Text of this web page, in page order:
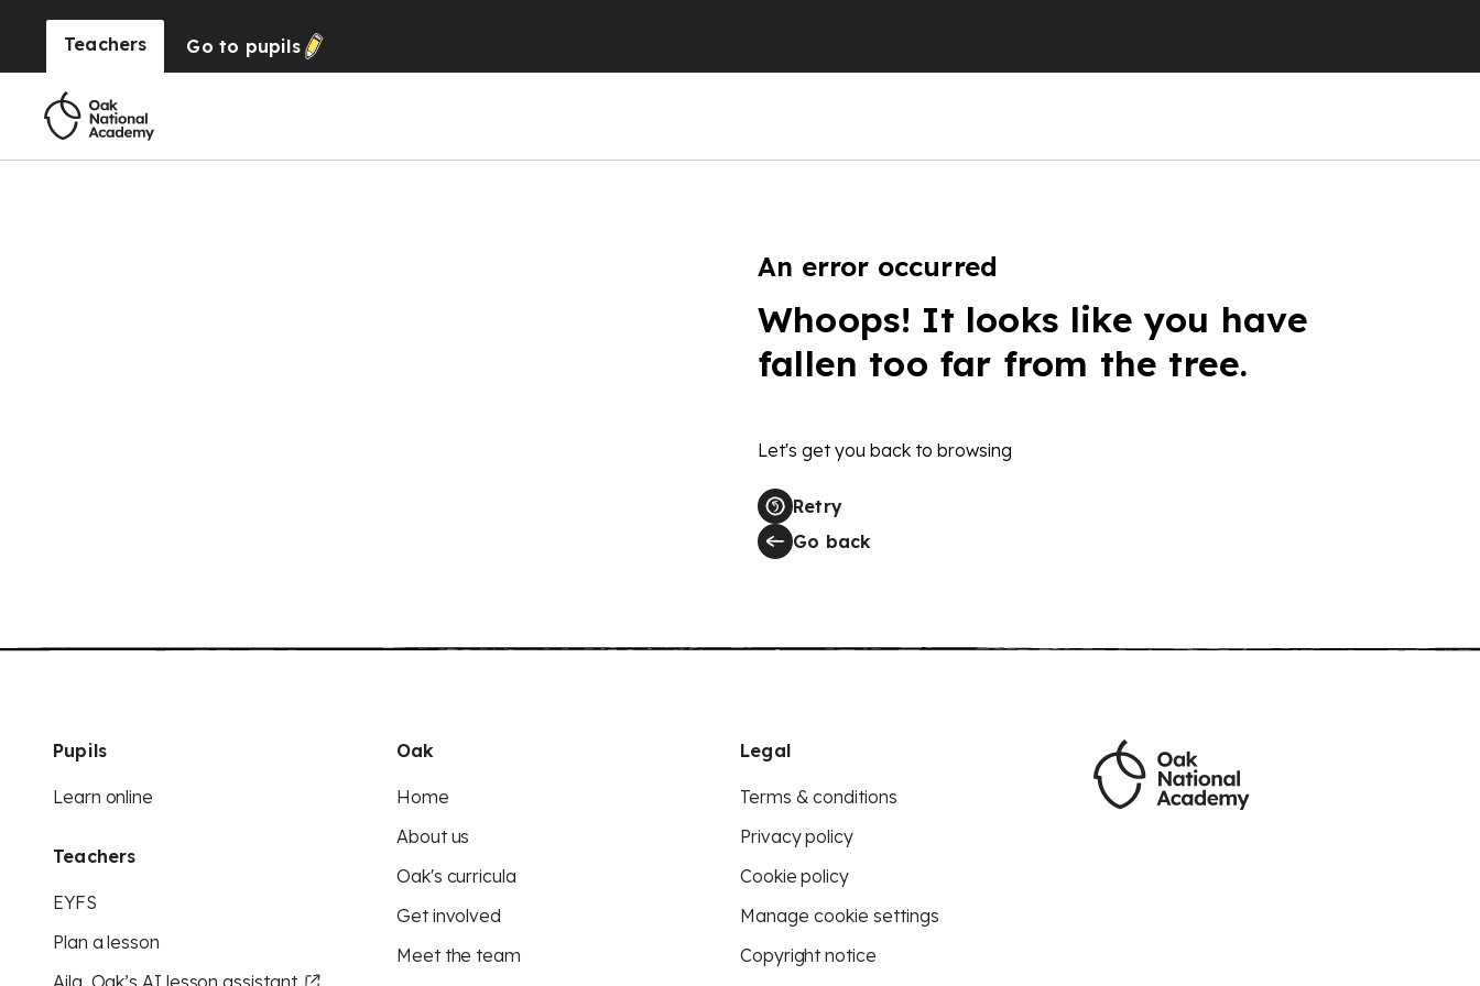
Teachers Go to pupils
An error occurred
Whoops! It looks like you have
fallen too far from the tree.
Let's get you back to browsing
Retry
Go back
Pupils
Learn online
Teachers
EYFS
Plan a lesson
Aila, Oak’s AI lesson assistant
Oak
Home
About us
Oak's curricula
Get involved
Meet the team
Legal
Terms & conditions
Privacy policy
Cookie policy
Manage cookie settings
Copyright notice